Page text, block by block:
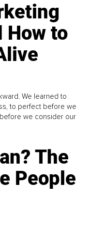
How to
We learned to
to perfect before we
we consider our
The
People